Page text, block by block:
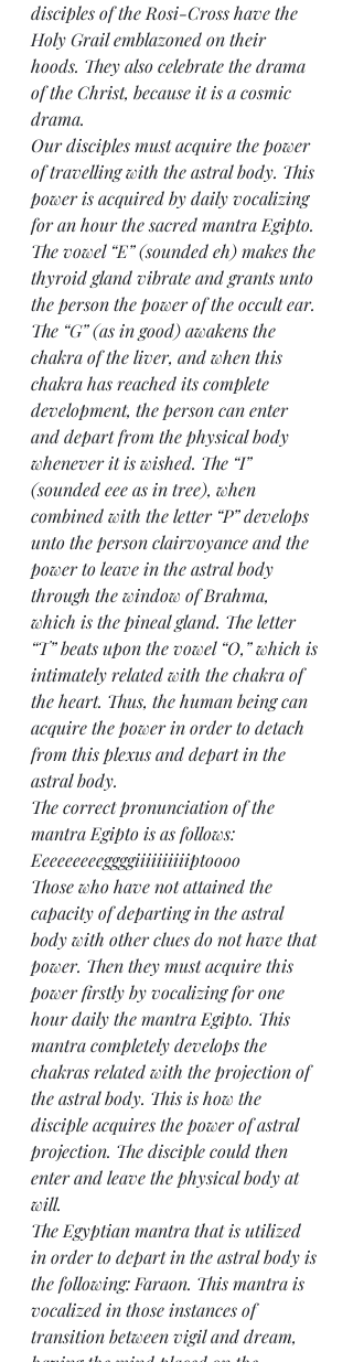
disciples of the Rosi-Cross have the
Holy Grail emblazoned on their
hoods. They also celebrate the drama
of the Christ, because it is a cosmic
drama.
Our disciples must acquire the power
of travelling with the astral body. This
power is acquired by daily vocalizing
for an hour the sacred mantra Egipto.
The vowel “E” (sounded eh) makes the
thyroid gland vibrate and grants unto
the person the power of the occult ear.
The “G” (as in good) awakens the
chakra of the liver, and when this
chakra has reached its complete
development, the person can enter
and depart from the physical body
whenever it is wished. The “I”
(sounded eee as in tree), when
combined with the letter “P” develops
unto the person clairvoyance and the
power to leave in the astral body
through the window of Brahma,
which is the pineal gland. The letter
“T” beats upon the vowel “O,” which is
intimately related with the chakra of
the heart. Thus, the human being can
acquire the power in order to detach
from this plexus and depart in the
astral body.
The correct pronunciation of the
mantra Egipto is as follows:
Eeeeeeeeeggggiiiiiiiiiiptoooo
Those who have not attained the
capacity of departing in the astral
body with other clues do not have that
power. Then they must acquire this
power firstly by vocalizing for one
hour daily the mantra Egipto. This
mantra completely develops the
chakras related with the projection of
the astral body. This is how the
disciple acquires the power of astral
projection. The disciple could then
enter and leave the physical body at
will.
The Egyptian mantra that is utilized
in order to depart in the astral body is
the following: Faraon. This mantra is
vocalized in those instances of
transition between vigil and dream,